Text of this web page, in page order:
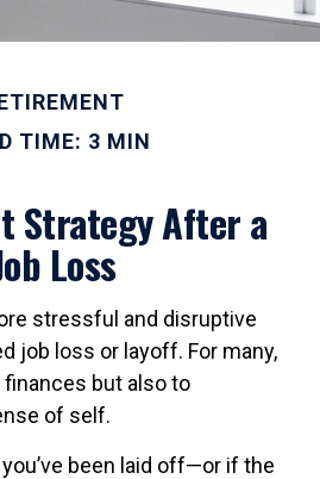
TIME: 3 MIN
Strategy After a
Loss
stressful and disruptive
job loss or layoff. For many,
finances but also to
of self.
been laid off—or if the